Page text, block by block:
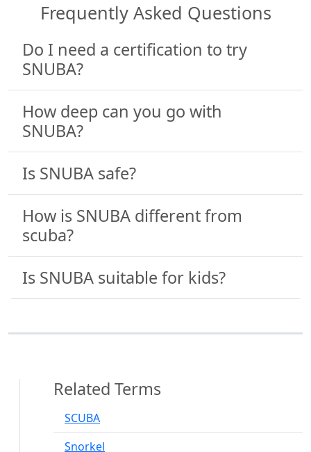
Frequently Asked Questions
Do I need a certification to try
SNUBA?
How deep can you go with
SNUBA?
Is SNUBA safe?
How is SNUBA different from
scuba?
Is SNUBA suitable for kids?
Related Terms
SCUBA
Snorkel